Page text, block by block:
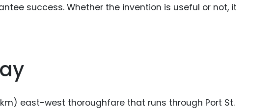
success. Whether the invention is useful or not, it
km) east-west thoroughfare that runs through Port St.